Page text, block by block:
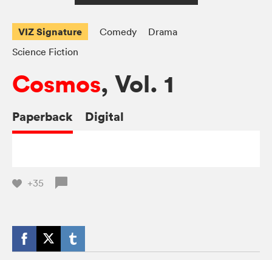
VIZ Signature Comedy
Drama
Science Fiction
Cosmos, Vol. 1
Paperback Digital
+35